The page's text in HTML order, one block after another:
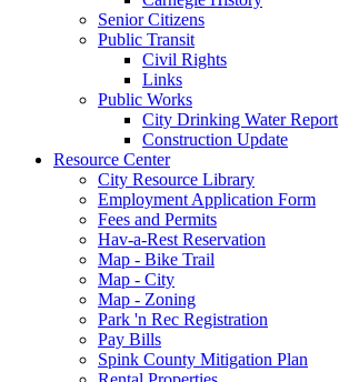
Senior Citizens
Public Transit
Civil Rights
Links
Public Works
City Drinking Water Report
Construction Update
Resource Center
City Resource Library
Employment Application Form
Fees and Permits
Hav-a-Rest Reservation
Map - Bike Trail
Map - City
Map - Zoning
Park 'n Rec Registration
Pay Bills
Spink County Mitigation Plan